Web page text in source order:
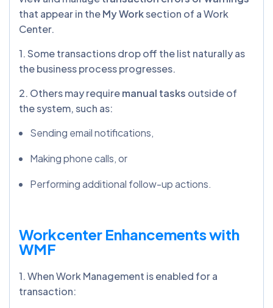
that appear in theMy Worksection of a Work
Center.
1. Some transactions drop off the list naturally as
the business process progresses.
2. Others may requiremanual tasks outside of
the system, such as:
Sending email notifications,
Making phone calls, or
Performing additional follow-up actions.
Workcenter Enhancements with
WMF
1. When Work Management is enabled for a
transaction: